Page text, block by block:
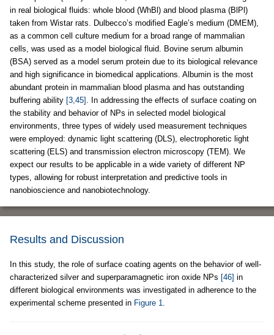
in real biological fluids: whole blood (WhBl) and blood plasma (BlPl)
taken from Wistar rats. Dulbecco’s modified Eagle’s medium (DMEM),
as a common cell culture medium for a broad range of mammalian
cells, was used as a model biological fluid. Bovine serum albumin
(BSA) served as a model serum protein due to its biological relevance
and high significance in biomedical applications. Albumin is the most
abundant protein in mammalian blood plasma and has outstanding
buffering ability [3,45] . In addressing the effects of surface coating on
the stability and behavior of NPs in selected model biological
environments, three types of widely used measurement techniques
were employed: dynamic light scattering (DLS), electrophoretic light
scattering (ELS) and transmission electron microscopy (TEM). We
expect our results to be applicable in a wide variety of different NP
types, allowing for robust interpretation and predictive tools in
nanobioscience and nanobiotechnology.
Results and Discussion
In this study, the role of surface coating agents on the behavior of well-
characterized silver and superparamagnetic iron oxide NPs [46] in
different biological environments was investigated in adherence to the
experimental scheme presented in Figure 1.